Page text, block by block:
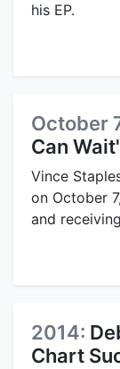
his EP.
October
Can
Vince
on October
and
2014:
Chart